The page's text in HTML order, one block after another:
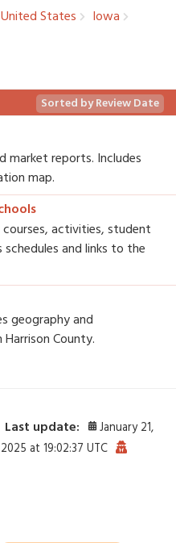
United States
Iowa
Sorted by Review Date
market reports. Includes
map.
activities, student
and links to the
geography and
County.
Last update:
January 21,
2025 at 19:02:37 UTC